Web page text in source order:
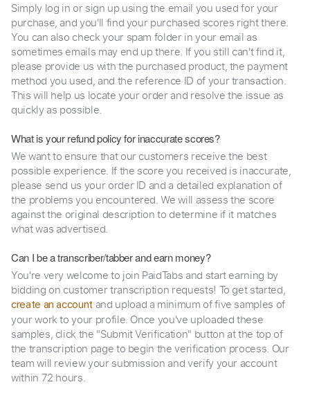
Simply log in or sign up using the email you used for your
purchase, and you'll find your purchased scores right there.
You can also check your spam folder in your email as
sometimes emails may end up there. If you still can't find it,
please provide us with the purchased product, the payment
method you used, and the reference ID of your transaction.
This will help us locate your order and resolve the issue as
quickly as possible.
What is your refund policy for inaccurate scores?
We want to ensure that our customers receive the best
possible experience. If the score you received is inaccurate,
please send us your order ID and a detailed explanation of
the problems you encountered. We will assess the score
against the original description to determine if it matches
what was advertised.
Can I be a transcriber/tabber and earn money?
You're very welcome to join PaidTabs and start earning by
bidding on customer transcription requests! To get started,
create an account and upload a minimum of five samples of
your work to your profile. Once you've uploaded these
samples, click the "Submit Verification" button at the top of
the transcription page to begin the verification process. Our
team will review your submission and verify your account
within 72 hours.